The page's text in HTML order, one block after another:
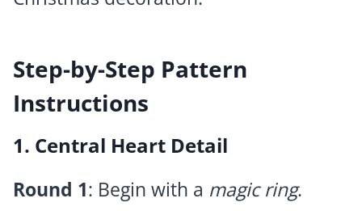
Step-by-Step Pattern
Instructions
1. Central Heart Detail
Round 1: Begin with a magic ring.